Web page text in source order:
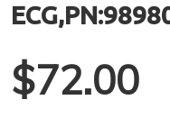
$72.00